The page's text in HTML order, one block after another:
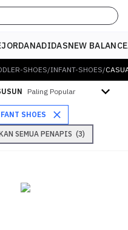
JORDANADIDASNEW BALANCE
SHOES/INFANT-SHOES/
Isih mengikut
SHOES
SEMUA PENAPIS (3)